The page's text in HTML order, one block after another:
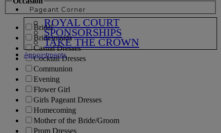
Pageant Corner
ROYAL COURT
SPONSORSHIPS
TAKE THE CROWN
Appointments
Bridal
Bridesmaids
Casual Dresses
Cocktail Dresses
Communion
Evening
Flower Girl
Girls Pageant Dresses
Homecoming
Mother of the Bride/Groom
Prom Dresses